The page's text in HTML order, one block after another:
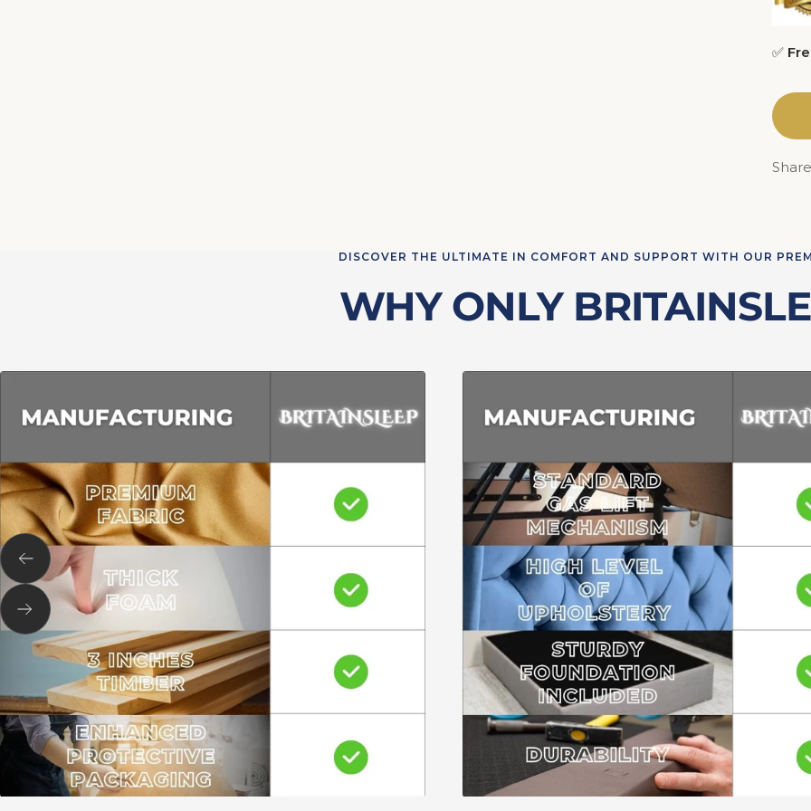
✅
Share
DISCOVER THE ULTIMATE IN COMFORT AND SUPPORT WITH OUR
WHY ONLY
Previous
Next